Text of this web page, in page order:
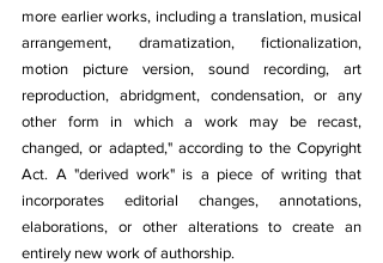
more earlier works, including a translation, musical
arrangement, dramatization, fictionalization,
motion picture version, sound recording, art
reproduction, abridgment, condensation, or any
other form in which a work may be recast,
changed, or adapted," according to the Copyright
Act. A "derived work" is a piece of writing that
incorporates editorial changes, annotations,
elaborations, or other alterations to create an
entirely new work of authorship.